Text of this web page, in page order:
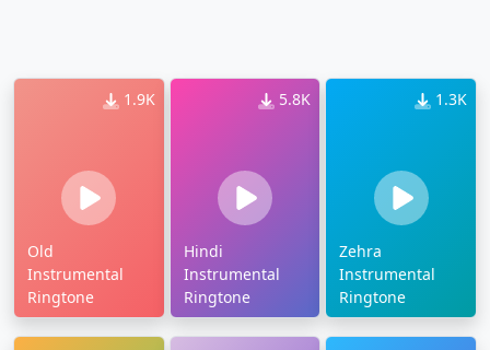
1.9K
Old
Instrumental
Ringtone
5.8K
Hindi
Instrumental
Ringtone
1.3K
Zehra
Instrumental
Ringtone